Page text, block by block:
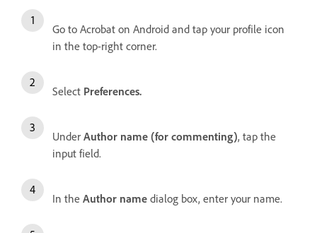
Go to Acrobat on Android and tap your profile icon
in the top-right corner.
Select Preferences.
Under Author name (for commenting), tap the
input field.
In the Author name dialog box, enter your name.